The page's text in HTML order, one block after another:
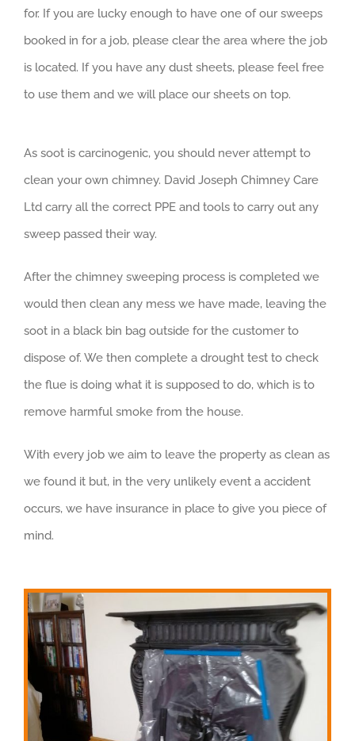
for. If you are lucky enough to have one of our sweeps
booked in for a job, please clear the area where the job
is located. If you have any dust sheets, please feel free
to use them and we will place our sheets on top.
As soot is carcinogenic, you should never attempt to
clean your own chimney. David Joseph Chimney Care
Ltd carry all the correct PPE and tools to carry out any
sweep passed their way.
After the chimney sweeping process is completed we
would then clean any mess we have made, leaving the
soot in a black bin bag outside for the customer to
dispose of. We then complete a drought test to check
the flue is doing what it is supposed to do, which is to
remove harmful smoke from the house.
With every job we aim to leave the property as clean as
we found it but, in the very unlikely event a accident
occurs, we have insurance in place to give you piece of
mind.